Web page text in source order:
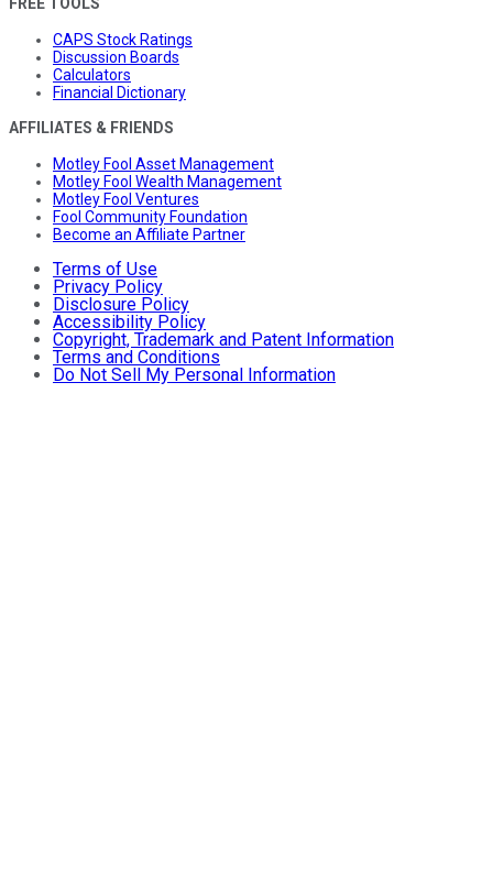
CAPS Stock Ratings
Discussion Boards
Calculators
Financial Dictionary
AFFILIATES & FRIENDS
Motley Fool Asset Management
Motley Fool Wealth Management
Motley Fool Ventures
Fool Community Foundation
Become an Affiliate Partner
Terms of Use
Privacy Policy
Disclosure Policy
Accessibility Policy
Copyright, Trademark and Patent Information
Terms and Conditions
Do Not Sell My Personal Information